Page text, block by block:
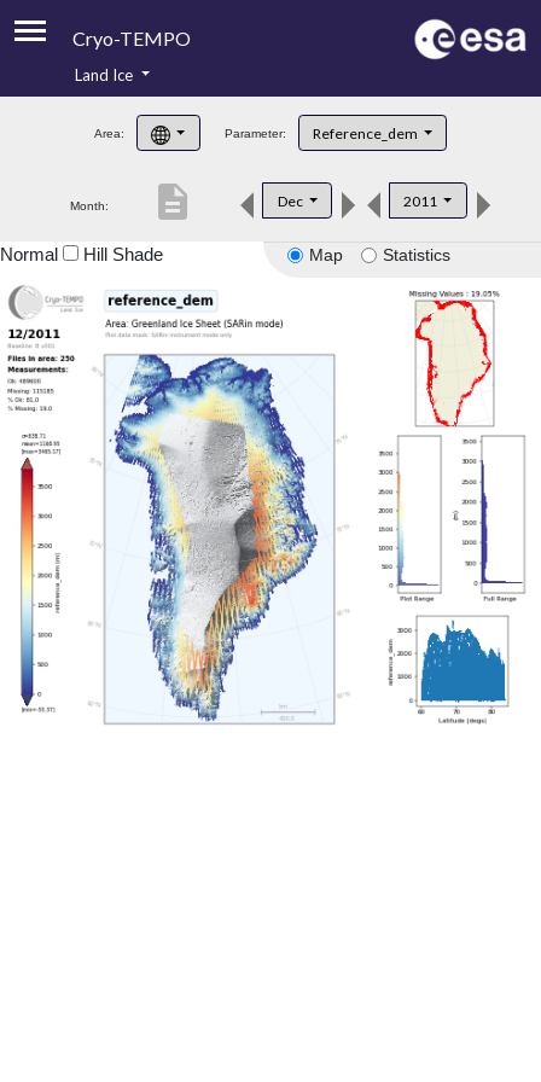
Cryo-TEMPO
Product Handbook
Product Downloads
Land Ice
Area: Parameter: Reference_dem
Month: Dec 2011
description
Map Statistics
Normal Hill Shade